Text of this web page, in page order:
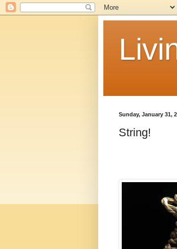
Sunday, January 31,
String!